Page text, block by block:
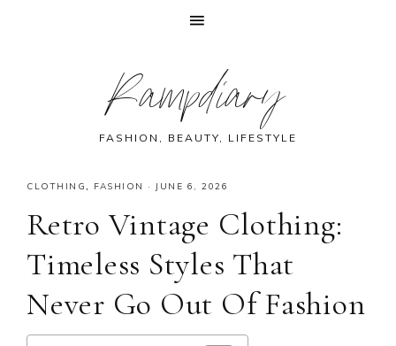
Rampdiary
FASHION, BEAUTY, LIFESTYLE
CLOTHING, FASHION · JUNE 6, 2026
Retro Vintage Clothing:
Timeless Styles That
Never Go Out Of Fashion